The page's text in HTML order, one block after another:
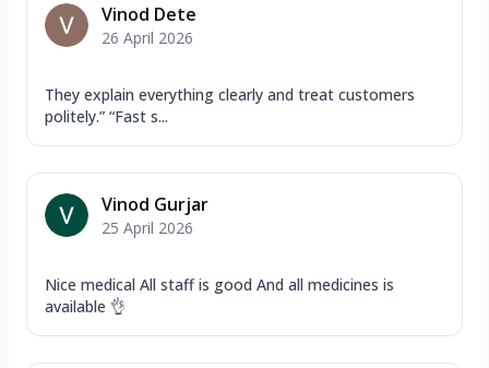
Vinod Dete
26 April 2026
They explain everything clearly and treat customers
politely.” “Fast s...
Vinod Gurjar
25 April 2026
Nice medical All staff is good And all medicines is
available 👌